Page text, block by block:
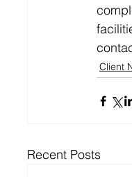
Client
Recent Posts